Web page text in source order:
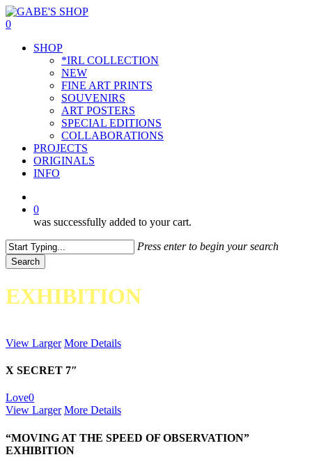
Skip
to
content
0
SHOP
*IRL COLLECTION
NEW
FINE ART PRINTS
SOUVENIRS
ART POSTERS
SPECIAL EDITIONS
COLLABORATIONS
PROJECTS
ORIGINALS
INFO
0
was successfully added to your cart.
Press enter to begin your search
Search
Search
EXHIBITION
View Larger More Details
X SECRET 7″
Love0
View Larger More Details
“MOVING AT THE SPEED OF OBSERVATION”
EXHIBITION